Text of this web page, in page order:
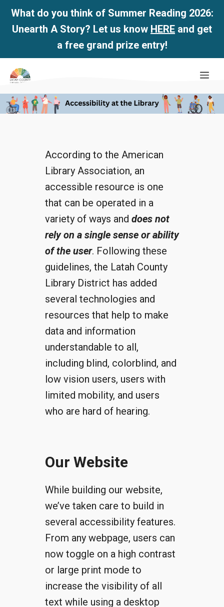
What do you think of Summer Reading 2026:
Unearth A Story? Let us know HERE and get
a free grand prize entry!
Skip
content
According to the American
Library Association, an
accessible resource is one
that can be operated in a
variety of ways and does not
rely on a single sense or ability
of the user. Following these
guidelines, the Latah County
Library District has added
several technologies and
resources that help to make
data and information
understandable to all,
including blind, colorblind, and
low vision users, users with
limited mobility, and users
who are hard of hearing.
Our Website
While building our website,
we’ve taken care to build in
several accessibility features.
From any webpage, users can
now toggle on a high contrast
or large print mode to
increase the visibility of all
text while using a desktop